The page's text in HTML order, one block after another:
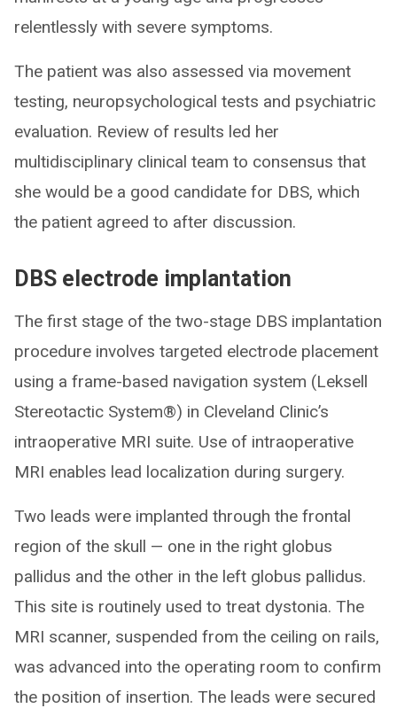
relentlessly with severe symptoms.
The patient was also assessed via movement
testing, neuropsychological tests and psychiatric
evaluation. Review of results led her
multidisciplinary clinical team to consensus that
she would be a good candidate for DBS, which
the patient agreed to after discussion.
DBS electrode implantation
The first stage of the two-stage DBS implantation
procedure involves targeted electrode placement
using a frame-based navigation system (Leksell
Stereotactic System®) in Cleveland Clinic’s
intraoperative MRI suite. Use of intraoperative
MRI enables lead localization during surgery.
Two leads were implanted through the frontal
region of the skull — one in the right globus
pallidus and the other in the left globus pallidus.
This site is routinely used to treat dystonia. The
MRI scanner, suspended from the ceiling on rails,
was advanced into the operating room to confirm
the position of insertion. The leads were secured